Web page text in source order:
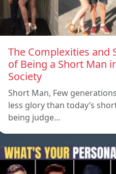
The Complexities and
of Being a Short Man
Society
Short Man, Few
less glory than today’s
being judge…